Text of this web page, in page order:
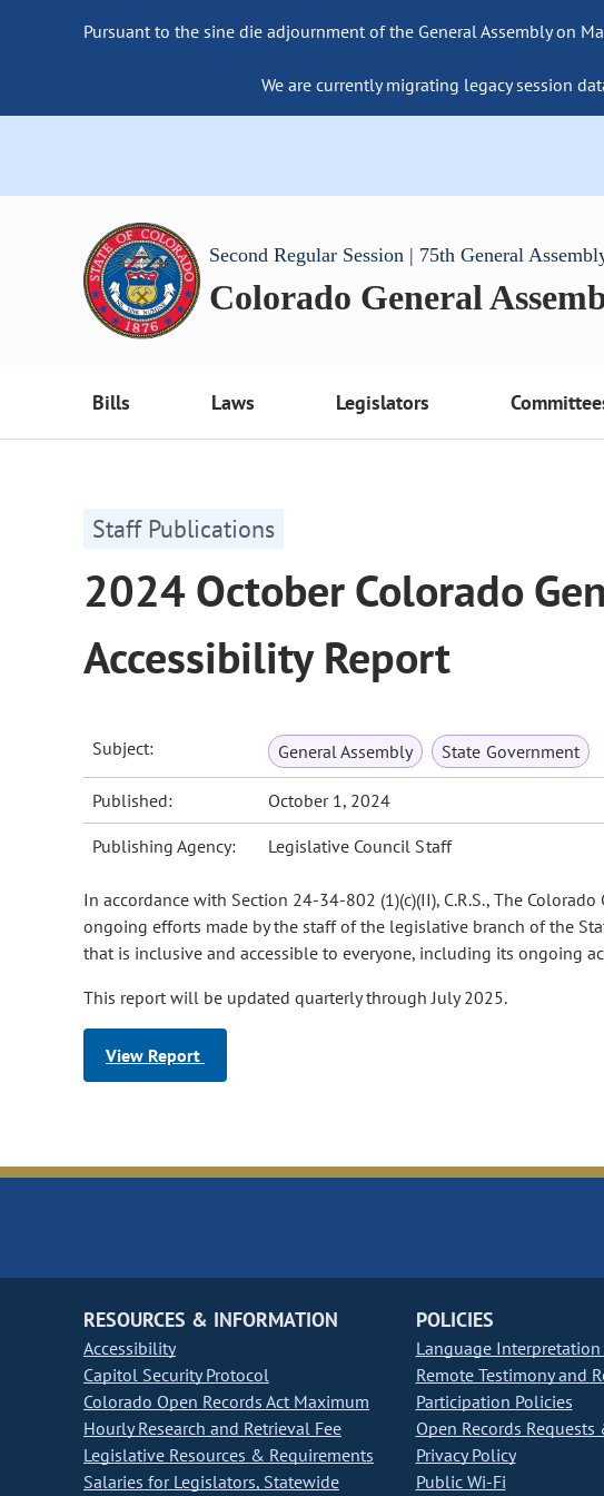
Pursuant to the sine die adjournment of the General Assembly on
We are currently migrating legacy session
Second Regular Session | 75th General
Colorado General
Bills Laws Legislators
Staff Publications
2024 October Colorado
Accessibility Report
Subject: General Assembly State Government
Published: October 1, 2024
Publishing Agency: Legislative Council Staff
In accordance with Section 24-34-802 (1)(c)(II), C.R.S., The
ongoing efforts made by the staff of the legislative branch of the
that is inclusive and accessible to everyone, including its ongoing
This report will be updated quarterly through July 2025.
View Report
RESOURCES & INFORMATION
Accessibility
Capitol Security Protocol
Colorado Open Records Act Maximum
Hourly Research and Retrieval Fee
Legislative Resources & Requirements
Salaries for Legislators, Statewide
POLICIES
Language Interpretation
Remote Testimony and
Participation Policies
Open Records Requests
Privacy Policy
Public Wi-Fi